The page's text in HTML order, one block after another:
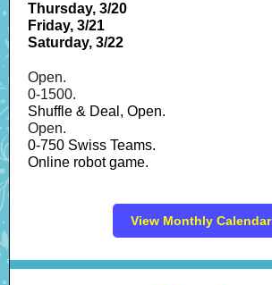
Thursday, 3/20
Friday, 3/21
Saturday, 3/22
Open.
0-1500.
Shuffle & Deal, Open.
Open.
0-750 Swiss Teams.
Online robot game.
View Monthly Calendar